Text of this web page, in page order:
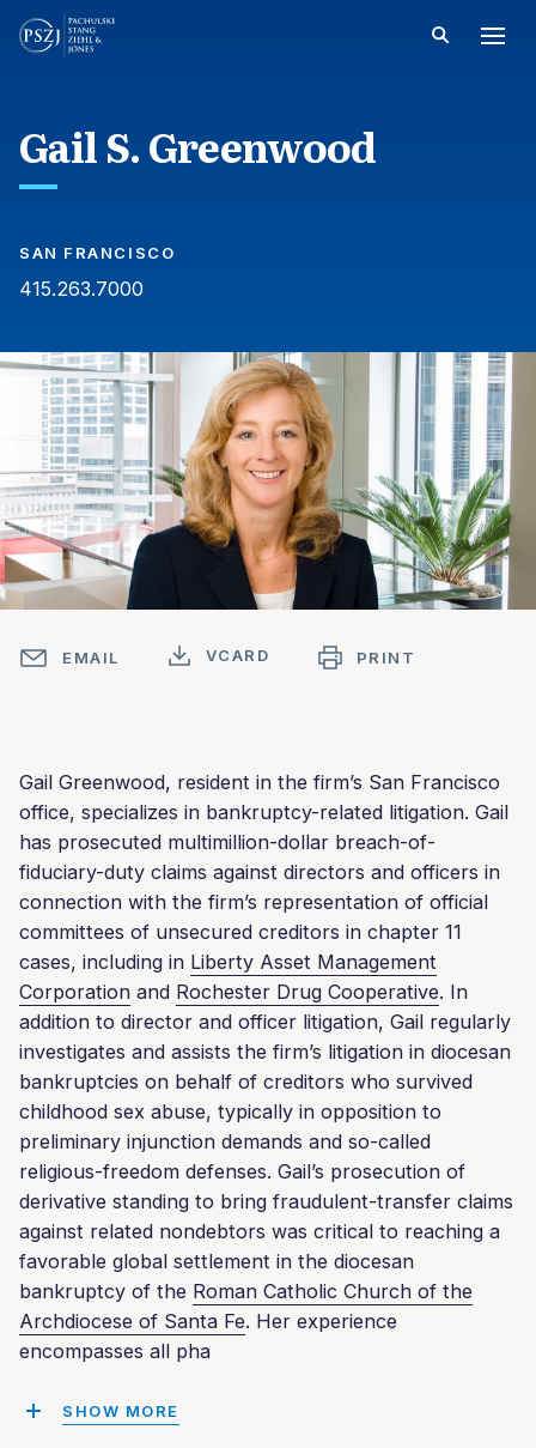
Gail S. Greenwood
SAN FRANCISCO
415.263.7000
EMAIL VCARD PRINT
Gail Greenwood, resident in the firm’s San Francisco
office, specializes in bankruptcy-related litigation. Gail
has prosecuted multimillion-dollar breach-of-
fiduciary-duty claims against directors and officers in
connection with the firm’s representation of official
committees of unsecured creditors in chapter 11
cases, including in Liberty Asset Management
Corporation and Rochester Drug Cooperative. In
addition to director and officer litigation, Gail regularly
investigates and assists the firm’s litigation in diocesan
bankruptcies on behalf of creditors who survived
childhood sex abuse, typically in opposition to
preliminary injunction demands and so-called
religious-freedom defenses. Gail’s prosecution of
derivative standing to bring fraudulent-transfer claims
against related nondebtors was critical to reaching a
favorable global settlement in the diocesan
bankruptcy of the Roman Catholic Church of the
Archdiocese of Santa Fe. Her experience
encompasses all pha
SHOW MORE